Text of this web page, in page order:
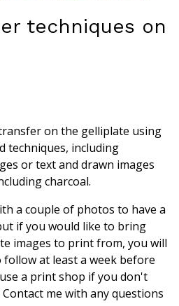
techniques on
on the gelliplate using
techniques, including
or text and drawn images
charcoal.
a couple of photos to have a
if you would like to bring
images to print from, you will
at least a week before
a print shop if you don't
me with any questions